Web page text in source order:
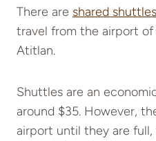
There are shared shuttles
travel from the airport
Atitlan.
Shuttles are an
around $35. However,
airport until they are